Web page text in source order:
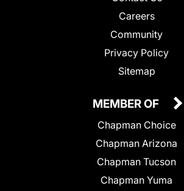
Careers
Community
Privacy Policy
Sitemap
MEMBER OF
Chapman Choice
Chapman Arizona
Chapman Tucson
Chapman Yuma